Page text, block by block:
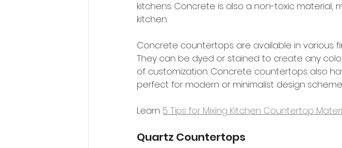
kitchens. Concrete is also a non-toxic material,
kitchen.
Concrete countertops are available in various
They can be dyed or stained to create any
of customization. Concrete countertops also
perfect for modern or minimalist design
Learn 5 Tips for Mixing Kitchen Countertop
Quartz Countertops